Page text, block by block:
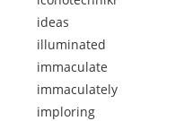
ideas
illuminated
immaculate
immaculately
imploring